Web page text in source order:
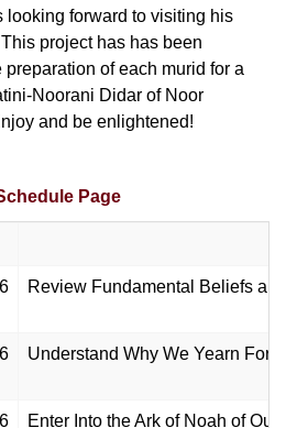
looking forward to visiting his
project has has been
of each murid for a
Noorani Didar of Noor
and be enlightened!
Page
Review Fundamental Beliefs
Understand Why We Yearn For
Enter Into the Ark of Noah of Our